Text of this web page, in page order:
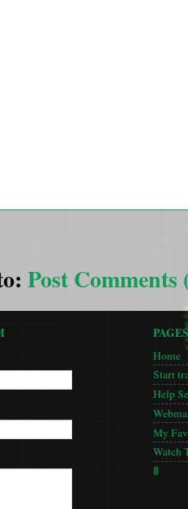
Post Comments
PAGES
Home
Start
Help
My
Watch
🚦